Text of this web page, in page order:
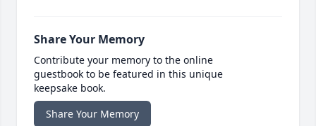
Share Your Memory
Contribute your memory to the online
guestbook to be featured in this unique
keepsake book.
Share Your Memory